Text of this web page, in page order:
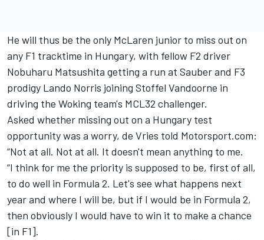
He will thus be the only McLaren junior to miss out on
any F1 tracktime in Hungary, with fellow F2 driver
Nobuharu Matsushita getting a run at Sauber and F3
prodigy Lando Norris joining Stoffel Vandoorne in
driving the Woking team's MCL32 challenger.
Asked whether missing out on a Hungary test
opportunity was a worry, de Vries told Motorsport.com:
“Not at all. Not at all. It doesn't mean anything to me.
“I think for me the priority is supposed to be, first of all,
to do well in Formula 2. Let's see what happens next
year and where I will be, but if I would be in Formula 2,
then obviously I would have to win it to make a chance
[in F1].